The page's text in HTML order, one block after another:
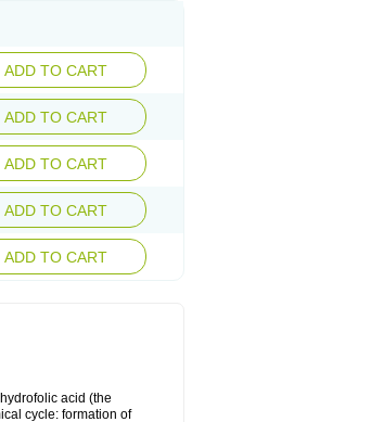
ADD TO CART
ADD TO CART
ADD TO CART
ADD TO CART
ADD TO CART
acid (the
cycle: formation of